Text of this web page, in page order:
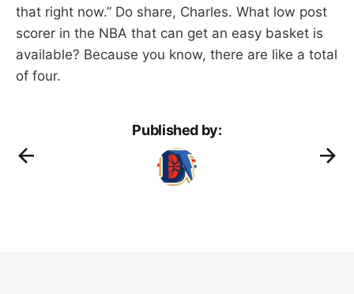
that right now.” Do share, Charles. What low post
scorer in the NBA that can get an easy basket is
available? Because you know, there are like a total
of four.
Published by: